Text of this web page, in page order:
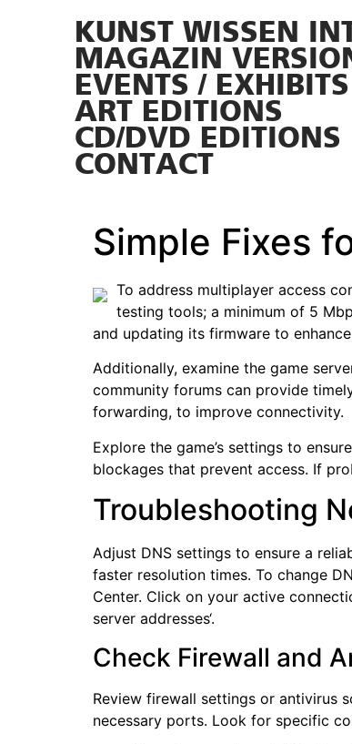
KUNST WISSEN
MAGAZIN
EVENTS / EXHIBITS
ART EDITIONS
CD/DVD EDITIONS
CONTACT
Simple Fixes
To address multiplayer access
testing tools; a minimum of 5
and updating its firmware to
Additionally, examine the game
community forums can provide
forwarding, to improve connectivity.
Explore the game’s settings to
blockages that prevent access. If
Troubleshooting
Adjust DNS settings to ensure a
faster resolution times. To change
Center. Click on your active
server addresses‘.
Check Firewall and
Review firewall settings or antivirus
necessary ports. Look for specific